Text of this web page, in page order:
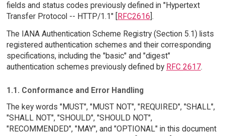
fields and status codes previously defined in "Hypertext
Transfer Protocol -- HTTP/1.1" [
RFC2616 ].
The IANA Authentication Scheme Registry (Section 5.1) lists
registered authentication schemes and their corresponding
specifications, including the "basic" and "digest"
authentication schemes previously defined by RFC 2617.
1.1. Conformance and Error Handling
The key words "MUST", "MUST NOT", "REQUIRED", "SHALL",
"SHALL NOT", "SHOULD", "SHOULD NOT",
"RECOMMENDED", "MAY", and "OPTIONAL" in this document